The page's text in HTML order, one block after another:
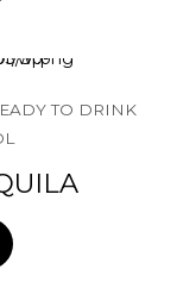
TO DRINK